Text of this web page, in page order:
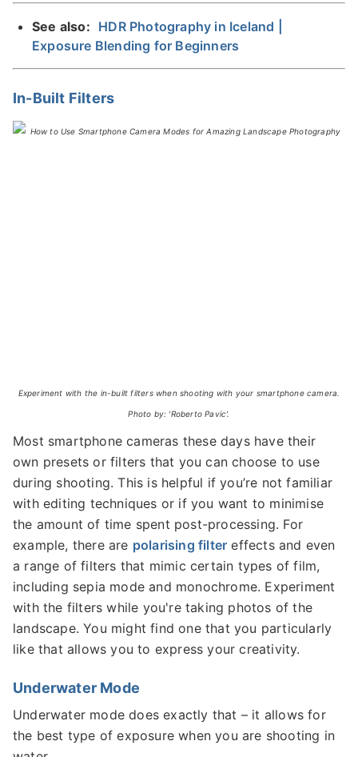
See also: HDR Photography in Iceland |
Exposure Blending for Beginners
In-Built Filters
Experiment with the in-built filters when shooting with your smartphone camera.
Photo by: 'Roberto Pavic'.
Most smartphone cameras these days have their
own presets or filters that you can choose to use
during shooting. This is helpful if you’re not familiar
with editing techniques or if you want to minimise
the amount of time spent post-processing. For
example, there are polarising filter effects and even
a range of filters that mimic certain types of film,
including sepia mode and monochrome. Experiment
with the filters while you're taking photos of the
landscape. You might find one that you particularly
like that allows you to express your creativity.
Underwater Mode
Underwater mode does exactly that – it allows for
the best type of exposure when you are shooting in